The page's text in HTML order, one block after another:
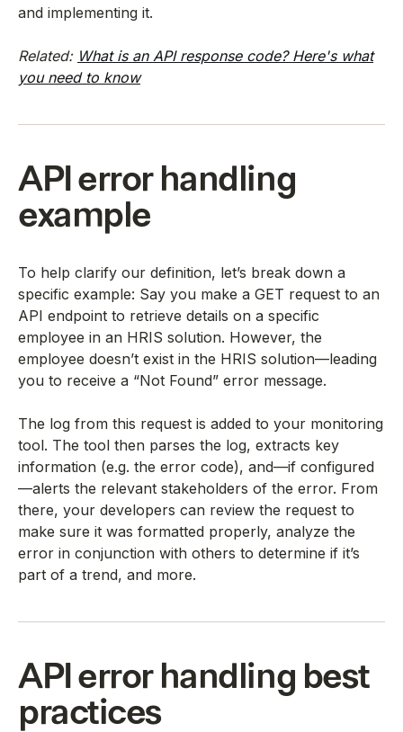
and implementing it.
Related: What is an API response code? Here's what
you need to know
API error handling
example
To help clarify our definition, let’s break down a
specific example: Say you make a GET request to an
API endpoint to retrieve details on a specific
employee in an HRIS solution. However, the
employee doesn’t exist in the HRIS solution—leading
you to receive a “Not Found” error message.
The log from this request is added to your monitoring
tool. The tool then parses the log, extracts key
information (e.g. the error code), and—if configured
—alerts the relevant stakeholders of the error. From
there, your developers can review the request to
make sure it was formatted properly, analyze the
error in conjunction with others to determine if it’s
part of a trend, and more.
API error handling best
practices